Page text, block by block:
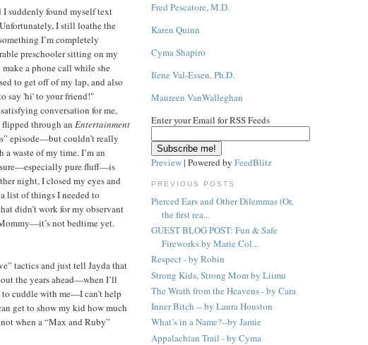
I suddenly found myself text
I still loathe the
I’m completely
preschooler sitting on my
a phone call while she
to get off of my lap, and also
say 'hi' to your friend!"
conversation for me,
through an Entertainment
episode—but couldn’t really
waste of my time. I’m an
pure fluff—is
night, I closed my eyes and
list of things I needed to
didn’t work for my observant
not bedtime yet.
tactics and just tell Jayda that
the years ahead—when I’ll
to cuddle with me—I can’t help
get to show my kid how much
when a “Max and Ruby”
Fred Pescatore, M.D.
Karen Quinn
Cyma Shapiro
Ilene Val-Essen, Ph.D.
Maureen VanWalleghan
Enter your Email for RSS Feeds
Preview| Powered by FeedBlitz
PREVIOUS POSTS
Pierced Ears and Other Dilemmas (Or,
the first rea...
GUEST BLOG POST: Fun & Safe
Fireworks by Marie Col...
Respect - by Robin
Strong Kids, Strong Mom by Liimu
The Wrath from the Heavens - by Cara
Inner Bitch -- by Laura Houston
What’s in a Name?--by Jamie
Appalachian Trail - by Cyma